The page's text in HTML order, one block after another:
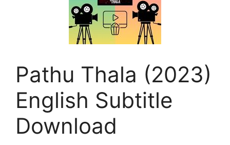
Pathu Thala (2023)
English Subtitle
Download